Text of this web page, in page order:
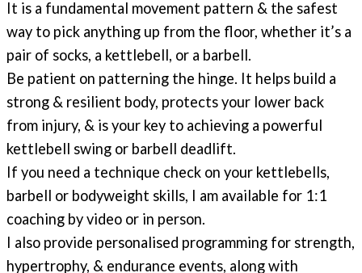
It is a fundamental movement pattern & the safest
way to pick anything up from the floor, whether it’s a
pair of socks, a kettlebell, or a barbell.
Be patient on patterning the hinge. It helps build a
strong & resilient body, protects your lower back
from injury, & is your key to achieving a powerful
kettlebell swing or barbell deadlift.
If you need a technique check on your kettlebells,
barbell or bodyweight skills, I am available for 1:1
coaching by video or in person.
I also provide personalised programming for strength,
hypertrophy, & endurance events, along with